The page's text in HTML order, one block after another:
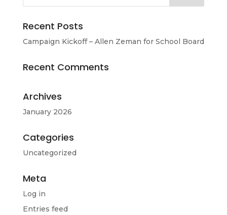
Recent Posts
Campaign Kickoff – Allen Zeman for School Board
Recent Comments
Archives
January 2026
Categories
Uncategorized
Meta
Log in
Entries feed